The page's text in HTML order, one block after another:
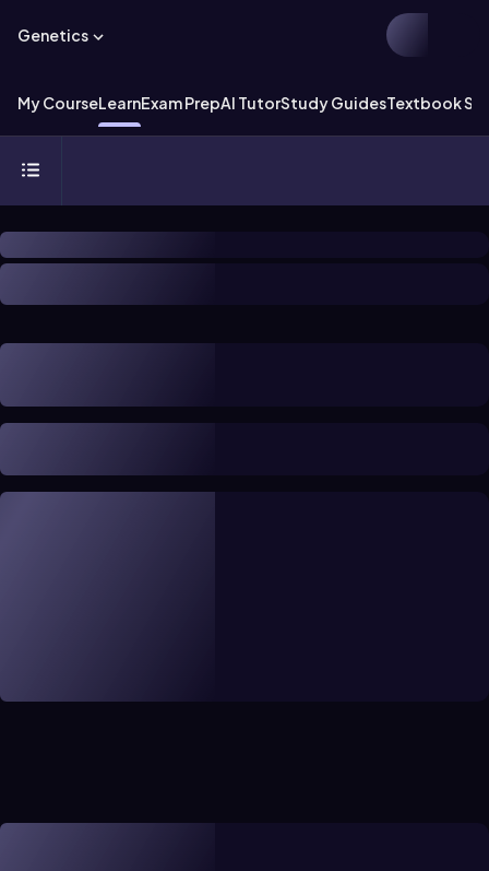
Genetics
My CourseLearnExam PrepAI TutorStudy GuidesTextbook